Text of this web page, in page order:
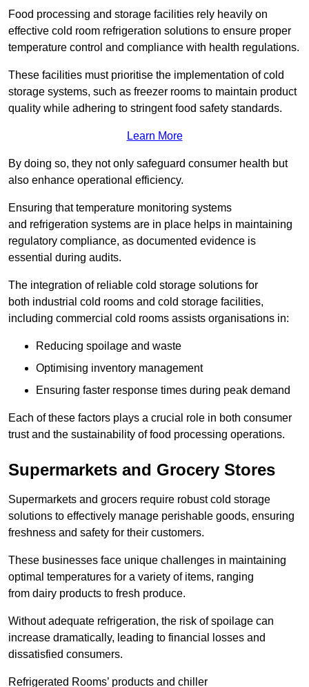
Food processing and storage facilities rely heavily on
effective cold room refrigeration solutions to ensure proper
temperature control and compliance with health regulations.
These facilities must prioritise the implementation of cold
storage systems, such as freezer rooms to maintain product
quality while adhering to stringent food safety standards.
Learn More
By doing so, they not only safeguard consumer health but
also enhance operational efficiency.
Ensuring that temperature monitoring systems
and refrigeration systems are in place helps in maintaining
regulatory compliance, as documented evidence is
essential during audits.
The integration of reliable cold storage solutions for
both industrial cold rooms and cold storage facilities,
including commercial cold rooms assists organisations in:
Reducing spoilage and waste
Optimising inventory management
Ensuring faster response times during peak demand
Each of these factors plays a crucial role in both consumer
trust and the sustainability of food processing operations.
Supermarkets and Grocery Stores
Supermarkets and grocers require robust cold storage
solutions to effectively manage perishable goods, ensuring
freshness and safety for their customers.
These businesses face unique challenges in maintaining
optimal temperatures for a variety of items, ranging
from dairy products to fresh produce.
Without adequate refrigeration, the risk of spoilage can
increase dramatically, leading to financial losses and
dissatisfied consumers.
Refrigerated Rooms’ products and chiller